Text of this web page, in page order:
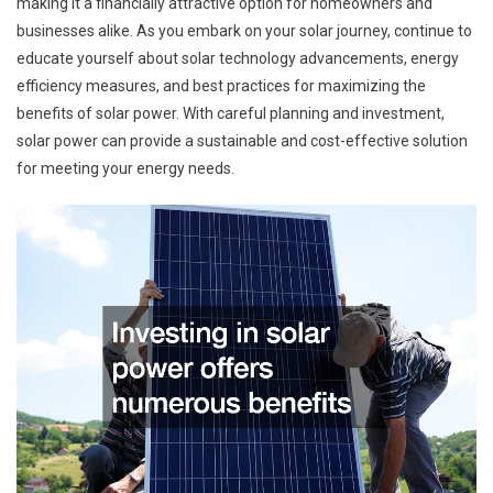
businesses alike. As you embark on your solar journey, continue to
educate yourself about solar technology advancements, energy
efficiency measures, and best practices for maximizing the
benefits of solar power. With careful planning and investment,
solar power can provide a sustainable and cost-effective solution
for meeting your energy needs.